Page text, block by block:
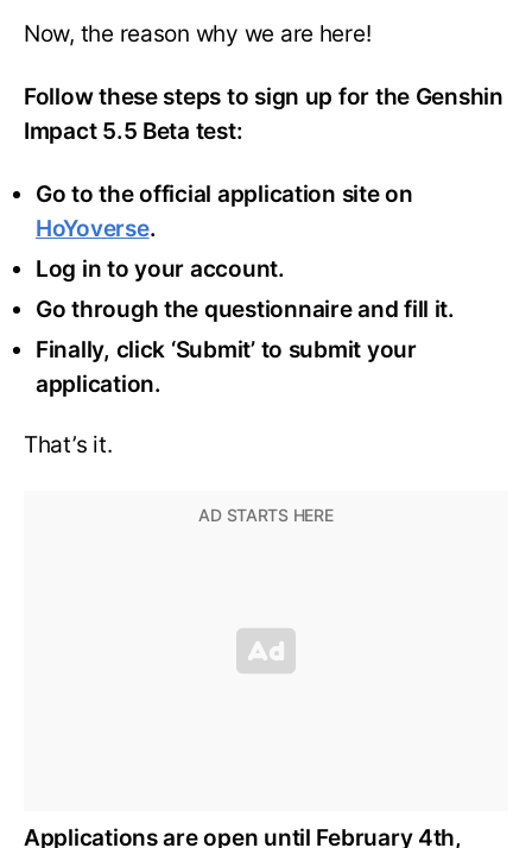
Now, the reason why we are here!
Follow these steps to sign up for the Genshin
Impact 5.5 Beta test:
Go to the official application site on
HoYoverse.
Log in to your account.
Go through the questionnaire and fill it.
Finally, click ‘Submit’ to submit your
application.
That’s it.
Applications are open until February 4th,